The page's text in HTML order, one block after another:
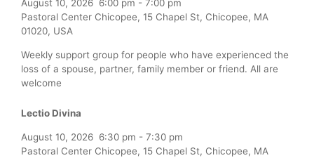
August 10, 2026 6:00 pm - 7:00 pm
Pastoral Center Chicopee, 15 Chapel St, Chicopee, MA
01020, USA
Weekly support group for people who have experienced the
loss of a spouse, partner, family member or friend. All are
welcome
Lectio Divina
August 10, 2026 6:30 pm - 7:30 pm
Pastoral Center Chicopee, 15 Chapel St, Chicopee, MA